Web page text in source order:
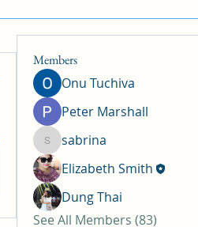
Members
Onu Tuchiva
Peter Marshall
sabrinasabrina
Elizabeth Smith
Dung Thai
See All Members (83)